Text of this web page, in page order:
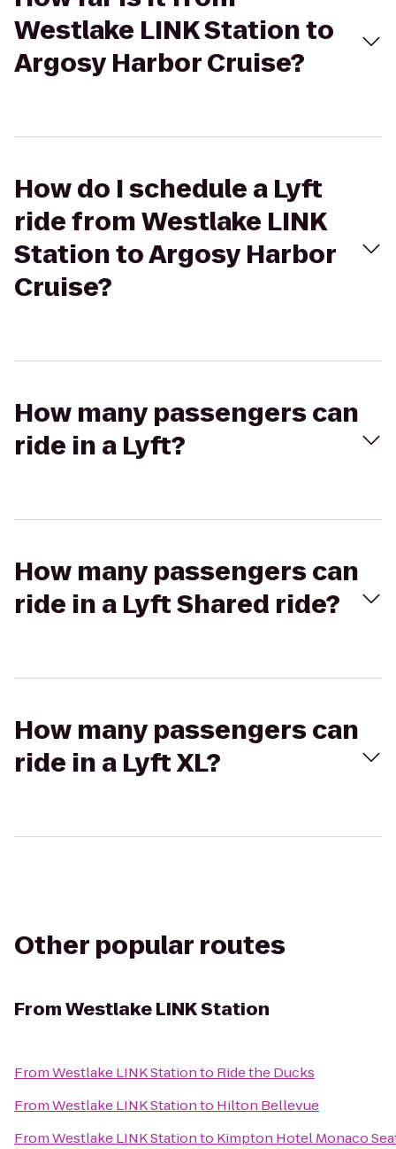
Westlake LINK Station to
Argosy Harbor Cruise?
How do I schedule a Lyft
ride from Westlake LINK
Station to Argosy Harbor
Cruise?
How many passengers can
ride in a Lyft?
How many passengers can
ride in a Lyft Shared ride?
How many passengers can
ride in a Lyft XL?
Other popular routes
FromWestlake LINK Station
FromWestlake LINK Stationto Ride the Ducks
FromWestlake LINK Stationto Hilton Bellevue
FromWestlake LINK Stationto Kimpton Hotel Monaco